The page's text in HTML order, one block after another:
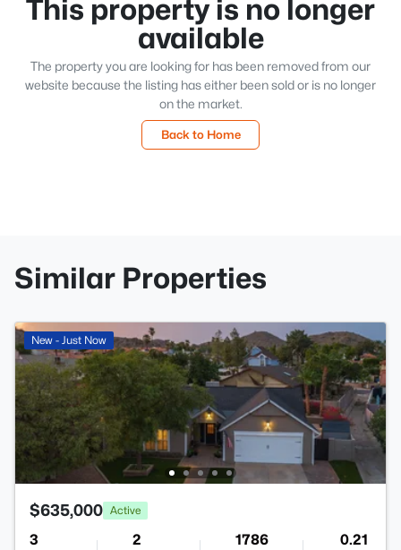
This property is no longer
available
The property you are looking for has been removed from our
website because the listing has either been sold or is no longer
on the market.
Back to Home
Similar Properties
New - Just Now
$635,000 Active
3 2 1786 0.21